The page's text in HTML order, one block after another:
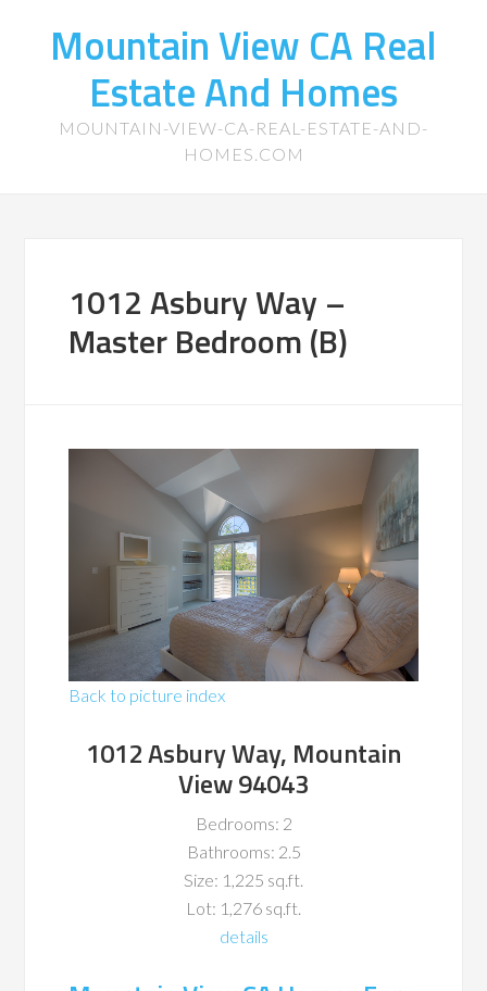
Mountain View CA Real
Estate And Homes
MOUNTAIN-VIEW-CA-REAL-ESTATE-AND-
HOMES.COM
1012 Asbury Way –
Master Bedroom (B)
Back to picture index
1012 Asbury Way, Mountain
View 94043
Bedrooms: 2
Bathrooms: 2.5
Size: 1,225 sq.ft.
Lot: 1,276 sq.ft.
details